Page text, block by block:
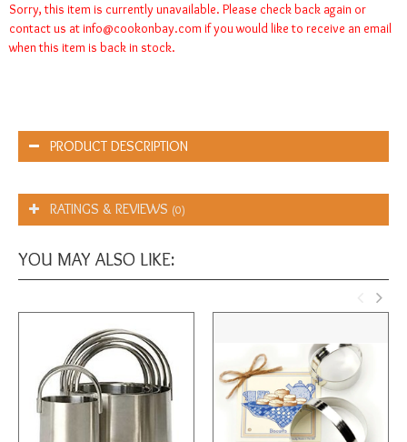
Sorry, this item is currently unavailable. Please check back again or
contact us at info@cookonbay.com if you would like to receive an email
when this item is back in stock.
PRODUCT DESCRIPTION
RATINGS & REVIEWS (0)
YOU MAY ALSO LIKE: